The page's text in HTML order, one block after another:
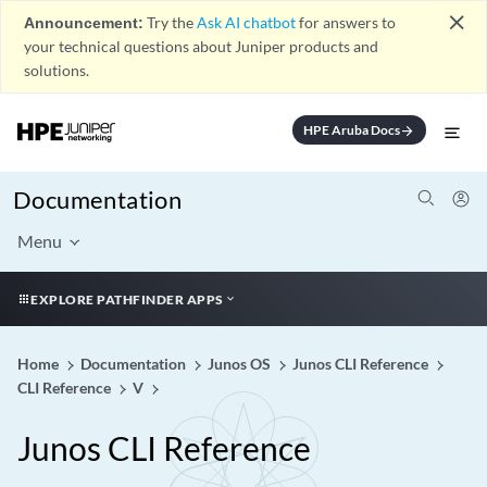
Announcement: Try theAsk AI chatbotfor answers to
your technical questions about Juniper products and
solutions.
close
HPE Aruba Docsarrow_forward
Documentation
Menu
EXPLORE PATHFINDER APPS
Home Documentation Junos OS
Junos CLI Reference
CLI Reference
V
Junos CLI Reference